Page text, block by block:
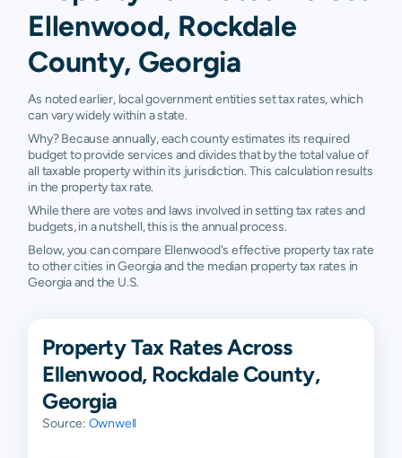
Ellenwood, Rockdale
County, Georgia
As noted earlier, local government entities set tax rates, which
can vary widely within a state.
Why? Because annually, each county estimates its required
budget to provide services and divides that by the total value of
all taxable property within its jurisdiction. This calculation results
in the property tax rate.
While there are votes and laws involved in setting tax rates and
budgets, in a nutshell, this is the annual process.
Below, you can compare Ellenwood's effective property tax rate
to other cities in Georgia and the median property tax rates in
Georgia and the U.S.
Property Tax Rates Across
Ellenwood, Rockdale County,
Georgia
Source: Ownwell